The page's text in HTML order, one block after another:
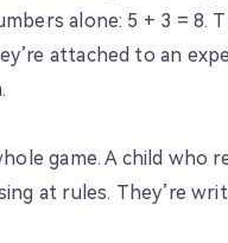
alone: 5 + 3 = 8.
attached to an
game. A child who
at rules. They’re